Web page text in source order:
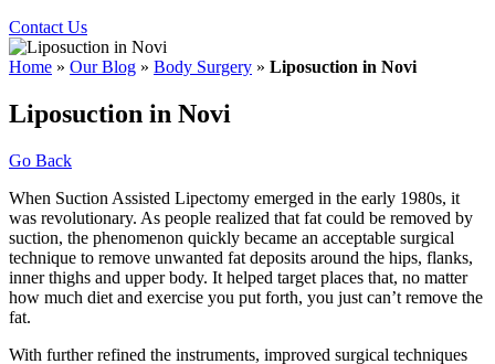
Contact Us
Home » Our Blog » Body Surgery » Liposuction in Novi
Liposuction in Novi
Go Back
When Suction Assisted Lipectomy emerged in the early 1980s, it
was revolutionary. As people realized that fat could be removed by
suction, the phenomenon quickly became an acceptable surgical
technique to remove unwanted fat deposits around the hips, flanks,
inner thighs and upper body. It helped target places that, no matter
how much diet and exercise you put forth, you just can’t remove the
fat.
With further refined the instruments, improved surgical techniques